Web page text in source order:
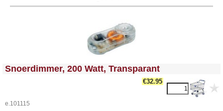
<!-- MakeFullWidth0 --><!-- MakeFullWidth1 --><!-- MakeFullWidth2 --><!-- MakeFullWidth3 --><!-- MakeFullWidth4 --><!-- MakeFullWidth5 --><!-- MakeFullWidth6 --><!-- MakeFullWidth7 --><!-- MakeFullWidth8 --><!-- MakeFullWidth9 --><!-- MakeFullWidth10 --><!-- MakeFullWidth11 --><!-- MakeFullWidth12 --><!-- MakeFullWidth13 --><!-- MakeFullWidth14 --><!-- MakeFullWidth15 --><!-- MakeFullWidth16 --><!-- MakeFullWidth17 --><!-- MakeFullWidth18 --><!-- MakeFullWidth19 -->
Snoerdimmer, 200 Watt, Transparant
€32.95
e.101115